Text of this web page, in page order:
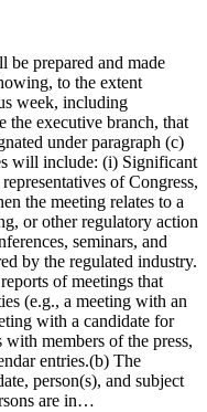
be prepared and made
to the extent
week, including
the executive branch, that
under paragraph (c)
will include: (i) Significant
of Congress,
the meeting relates to a
or other regulatory action
seminars, and
by the regulated industry.
of meetings that
(e.g., a meeting with an
with a candidate for
members of the press,
entries.(b) The
person(s), and subject
are in…